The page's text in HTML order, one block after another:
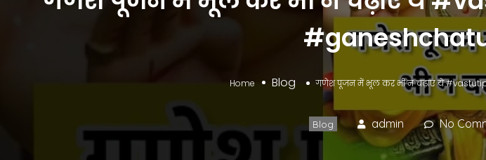
Home Blog गणेश पूजन में भूल कर भी न चढ़ाएं ये
Blog admin No